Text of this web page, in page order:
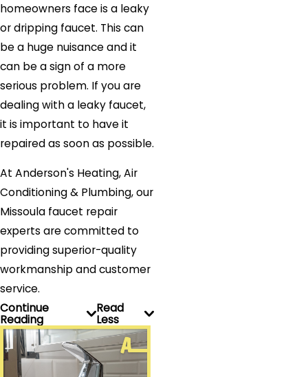
homeowners face is a leaky
or dripping faucet. This can
be a huge nuisance and it
can be a sign of a more
serious problem. If you are
dealing with a leaky faucet,
it is important to have it
repaired as soon as possible.
At Anderson's Heating, Air
Conditioning & Plumbing, our
Missoula faucet repair
experts are committed to
providing superior-quality
workmanship and customer
service.
Continue
Reading
Read
Less